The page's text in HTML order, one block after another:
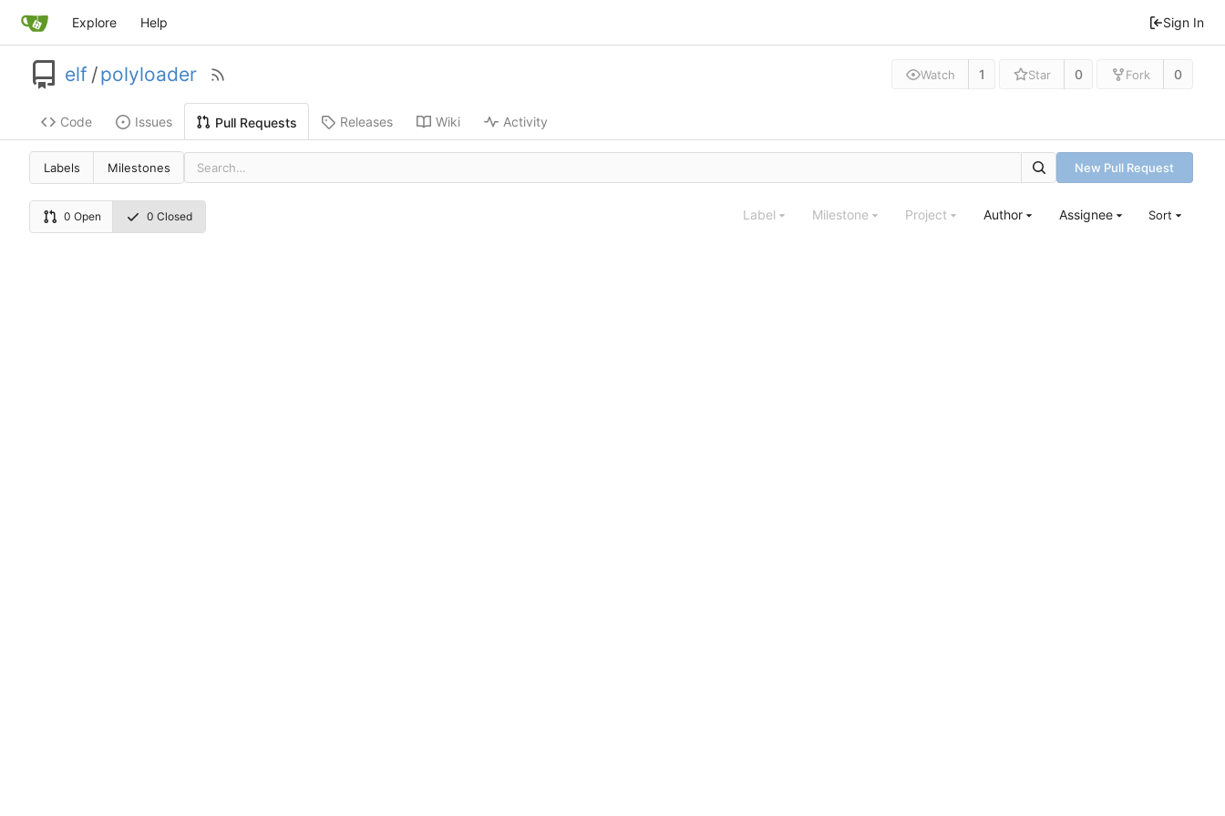
Explore Help Sign In
elf /polyloader Watch 1 Star 0 Fork 0
Code Issues Pull Requests Releases Wiki Activity
Labels Milestones New Pull Request
0 Open 0 Closed Label Milestone Project Author Assignee Sort